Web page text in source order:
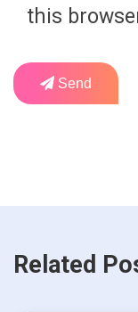
this
Send
Related